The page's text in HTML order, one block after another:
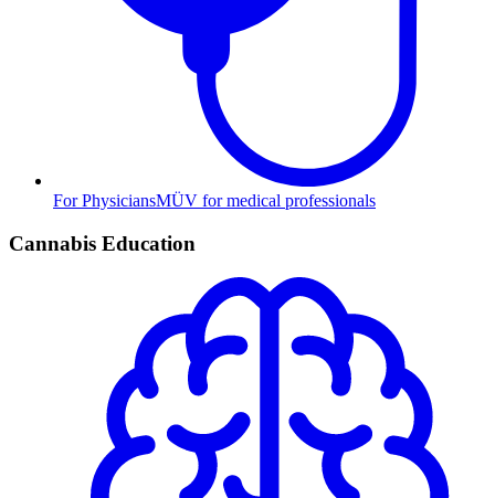
For PhysiciansMÜV for medical professionals
Cannabis Education